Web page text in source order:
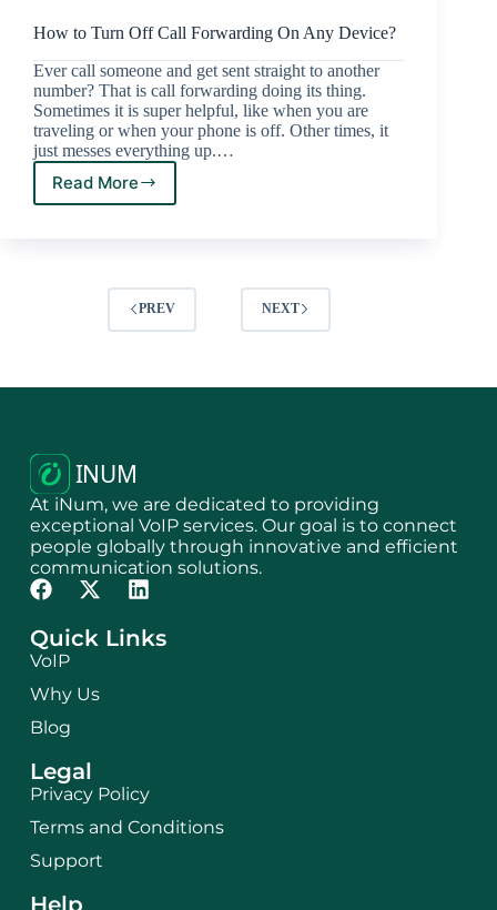
How to Turn Off Call Forwarding On Any Device?
Ever call someone and get sent straight to another
number? That is call forwarding doing its thing.
Sometimes it is super helpful, like when you are
traveling or when your phone is off. Other times, it
just messes everything up.…
Read More
PREV NEXT
At iNum, we are dedicated to providing
exceptional VoIP services. Our goal is to connect
people globally through innovative and efficient
communication solutions.
Quick Links
VoIP
Why Us
Blog
Legal
Privacy Policy
Terms and Conditions
Support
Help